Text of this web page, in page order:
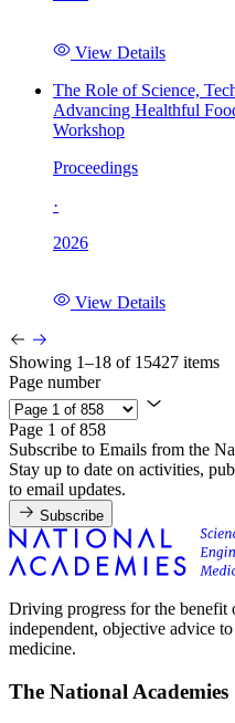
View Details
The Role of Science,
Advancing Healthful
Workshop
Proceedings
·
2026
View Details
Showing 1–18 of 15427 items
Page number
Page 1 of 858
Subscribe to Emails from the
Stay up to date on activities,
to email updates.
Subscribe
Driving progress for the
independent, objective advice
medicine.
The National Academies